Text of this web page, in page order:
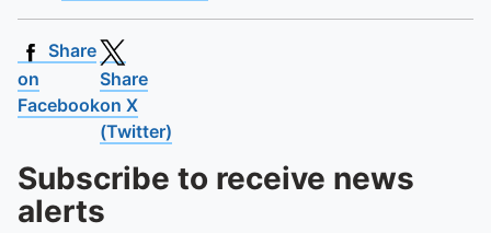
Share
on
Facebook
Share
on X
(Twitter)
Subscribe to receive news
alerts